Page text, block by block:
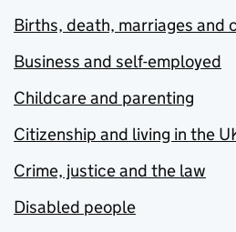
Births, death, marriages and
Business and self-employed
Childcare and parenting
Citizenship and living in the
Crime, justice and the law
Disabled people